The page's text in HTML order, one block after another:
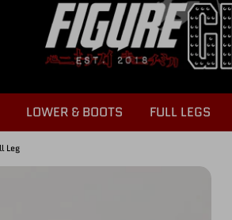
LOWER & BOOTS FULL LEGS
Leg